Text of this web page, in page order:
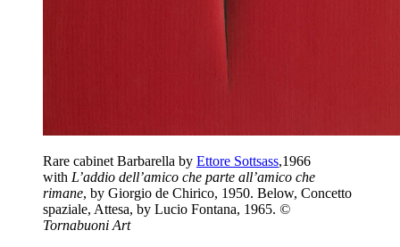
Rare cabinet Barbarella by Ettore Sottsass,1966
with L’addio dell’amico che parte all’amico che
rimane, by Giorgio de Chirico, 1950. Below, Concetto
spaziale, Attesa, by Lucio Fontana, 1965. ©
Tornabuoni Art